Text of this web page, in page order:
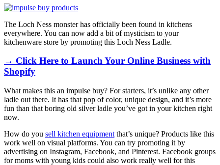
The Loch Ness monster has officially been found in kitchens
everywhere. You can now add a bit of mysticism to your
kitchenware store by promoting this Loch Ness Ladle.
→ Click Here to Launch Your Online Business with
Shopify
What makes this an impulse buy? For starters, it’s unlike any other
ladle out there. It has that pop of color, unique design, and it’s more
fun than that boring old silver ladle you’ve got in your kitchen right
now.
How do you sell kitchen equipment that’s unique? Products like this
work well on visual platforms. You can try promoting it by
advertising on Instagram, Facebook, and Pinterest. Facebook groups
for moms with young kids could also work really well for this